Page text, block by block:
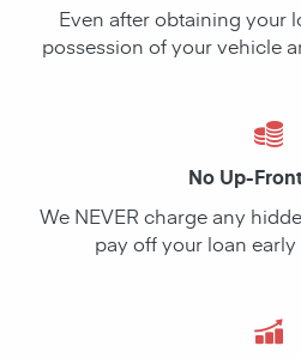
Even after obtaining your
possession of your vehicle
No Up-
We NEVER charge any
pay off your loan